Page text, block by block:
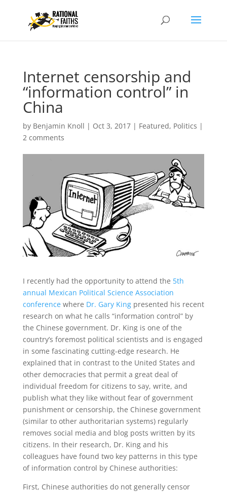
Internet censorship and
“information control” in
China
by Benjamin Knoll | Oct 3, 2017| Featured, Politics |
2 comments
I recently had the opportunity to attend the 5th
annual Mexican Political Science Association
conferencewhere Dr. Gary Kingpresented his recent
research on what he calls “information control” by
the Chinese government. Dr. King is one of the
country’s foremost political scientists and is engaged
in some fascinating cutting-edge research. He
explained that in contrast to the United States and
other democracies that permit a great deal of
individual freedom for citizens to say, write, and
publish what they like without fear of government
punishment or censorship, the Chinese government
(similar to other authoritarian systems) regularly
removes social media and blog posts written by its
citizens. In their research, Dr. King and his
colleagues have found two key patterns in this type
of information control by Chinese authorities:
First, Chinese authorities do not generally censor